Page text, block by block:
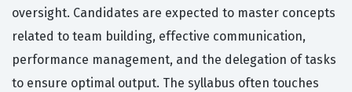
oversight. Candidates are expected to master concepts
related to team building, effective communication,
performance management, and the delegation of tasks
to ensure optimal output. The syllabus often touches